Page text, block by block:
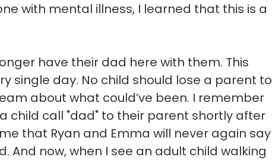
with mental illness, I learned that this is a
have their dad here with them. This
single day. No child should lose a parent to
about what could’ve been. I remember
child call "dad" to their parent shortly after
that Ryan and Emma will never again say
And now, when I see an adult child walking